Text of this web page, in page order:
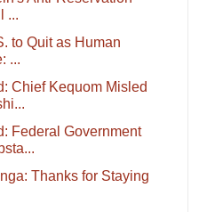
...
to Quit as Human
...
Chief Kequom Misled
Federal Government
Thanks for Staying